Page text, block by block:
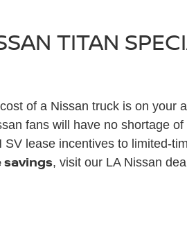
TITAN
of a Nissan truck is on your
fans will have no shortage
SV lease incentives to limited-
savings, visit our LA Nissan